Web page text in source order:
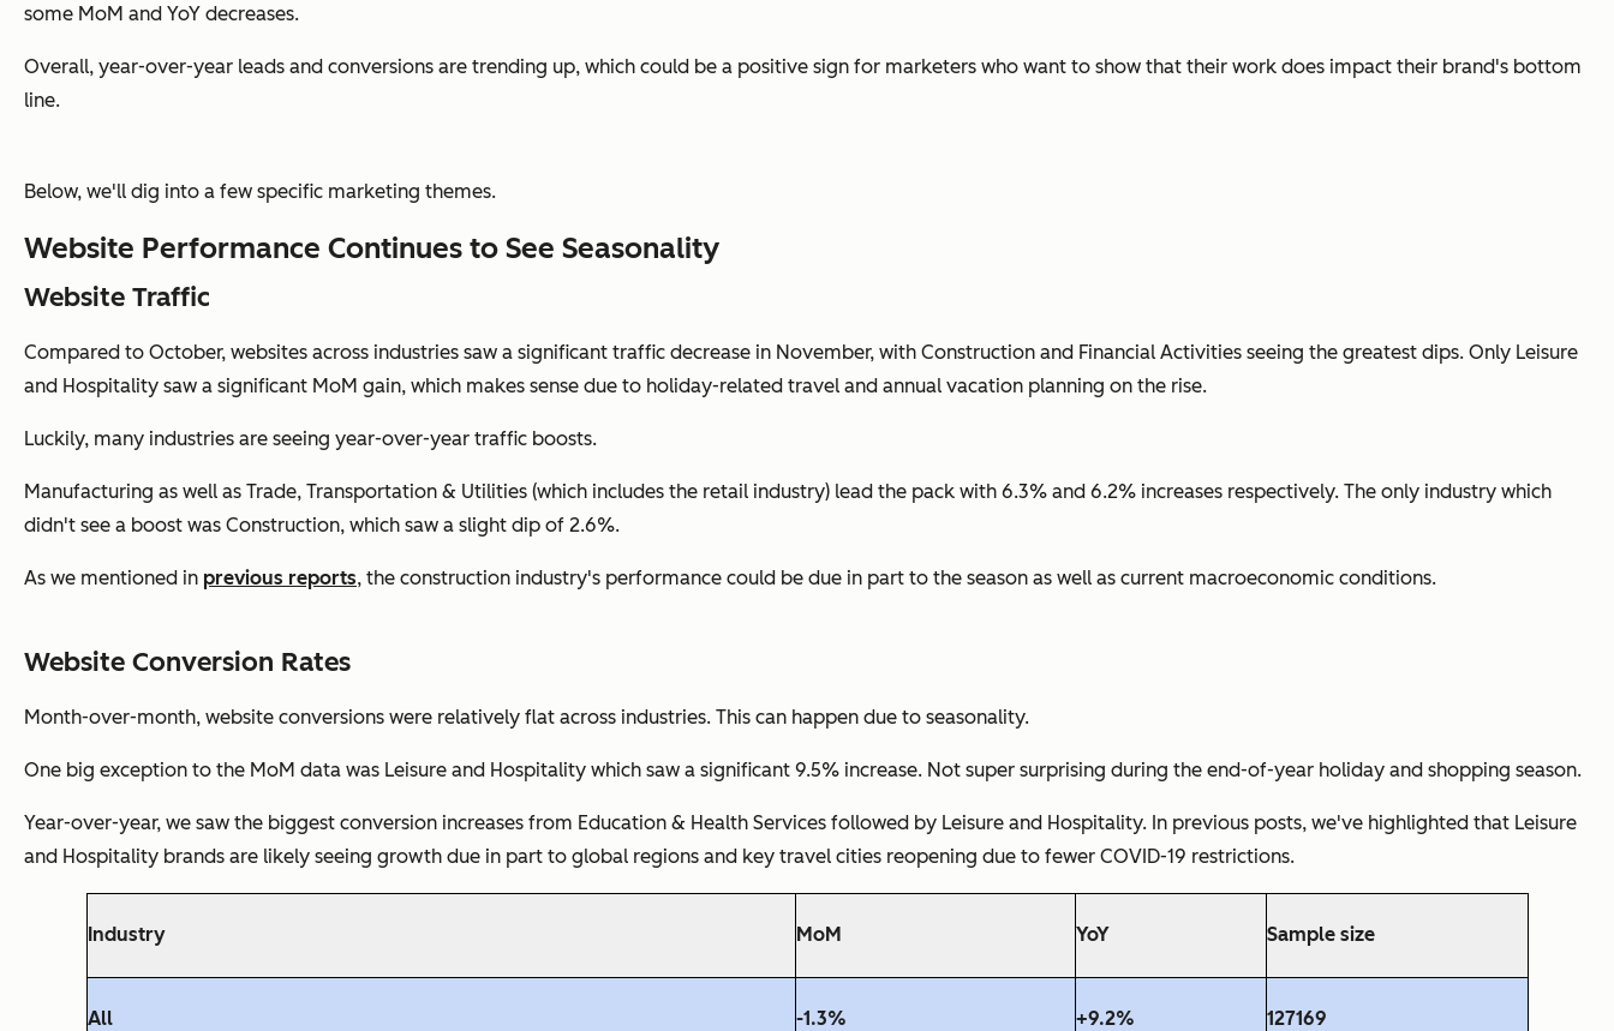
some MoM and YoY decreases.
Overall, year-over-year leads and conversions are trending up, which could be a positive sign for marketers who want to show that their work does impact their brand's bottom
line.
Below, we'll dig into a few specific marketing themes.
Website Performance Continues to See Seasonality
Website Traffic
Compared to October, websites across industries saw a significant traffic decrease in November, with Construction and Financial Activities seeing the greatest dips. Only Leisure
and Hospitality saw a significant MoM gain, which makes sense due to holiday-related travel and annual vacation planning on the rise.
Luckily, many industries are seeing year-over-year traffic boosts.
Manufacturing as well as Trade, Transportation & Utilities (which includes the retail industry) lead the pack with 6.3% and 6.2% increases respectively. The only industry which
didn't see a boost was Construction, which saw a slight dip of 2.6%.
As we mentioned in previous reports, the construction industry's performance could be due in part to the season as well as current macroeconomic conditions.
Website Conversion Rates
Month-over-month, website conversions were relatively flat across industries. This can happen due to seasonality.
One big exception to the MoM data was Leisure and Hospitality which saw a significant 9.5% increase. Not super surprising during the end-of-year holiday and shopping season.
Year-over-year, we saw the biggest conversion increases from Education & Health Services followed by Leisure and Hospitality. In previous posts, we've highlighted that Leisure
and Hospitality brands are likely seeing growth due in part to global regions and key travel cities reopening due to fewer COVID-19 restrictions.
Industry MoM YoY Sample size
All -1.3% +9.2% 127169